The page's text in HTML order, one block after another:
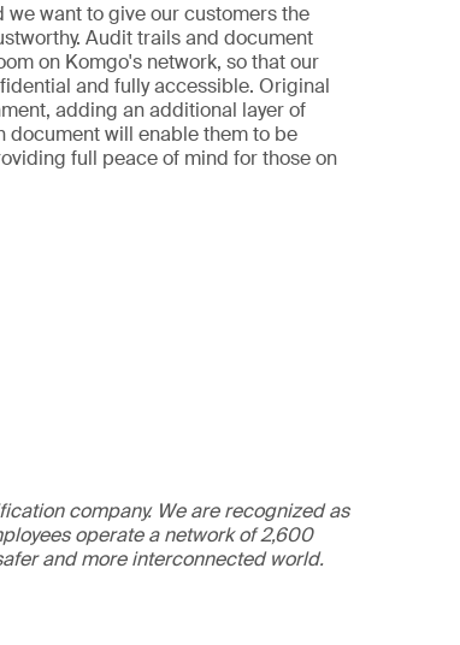
want to give our customers the
Audit trails and document
on Komgo's network, so that our
and fully accessible. Original
adding an additional layer of
document will enable them to be
full peace of mind for those on
company. We are recognized as
operate a network of 2,600
and more interconnected world.